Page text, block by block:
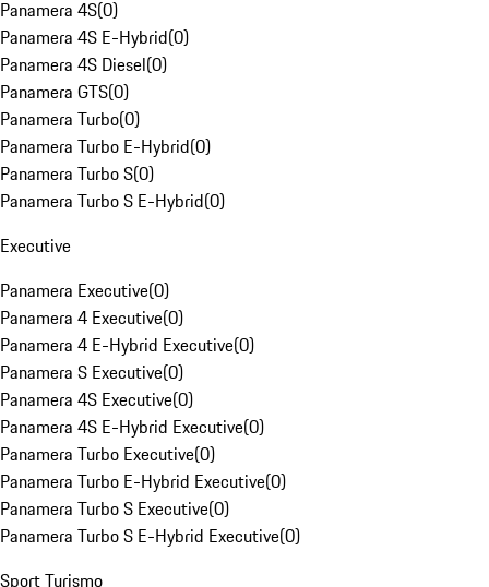
Panamera 4S(0)
Panamera 4S E-Hybrid(0)
Panamera 4S Diesel(0)
Panamera GTS(0)
Panamera Turbo(0)
Panamera Turbo E-Hybrid(0)
Panamera Turbo S(0)
Panamera Turbo S E-Hybrid(0)
Executive
Panamera Executive(0)
Panamera 4 Executive(0)
Panamera 4 E-Hybrid Executive(0)
Panamera S Executive(0)
Panamera 4S Executive(0)
Panamera 4S E-Hybrid Executive(0)
Panamera Turbo Executive(0)
Panamera Turbo E-Hybrid Executive(0)
Panamera Turbo S Executive(0)
Panamera Turbo S E-Hybrid Executive(0)
Sport Turismo